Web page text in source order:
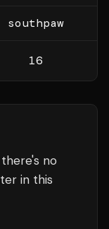
southpaw
16
no
in this